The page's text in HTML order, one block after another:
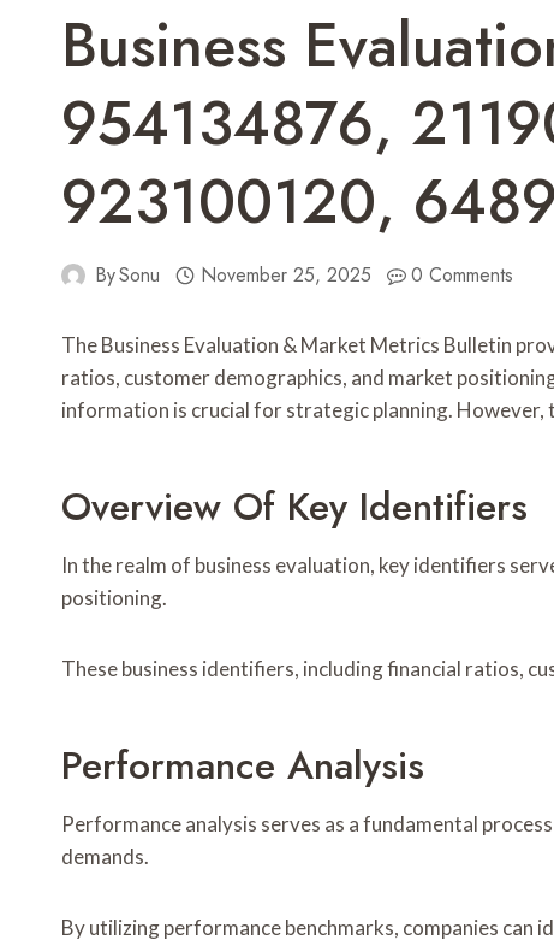
Business
954134876,
923100120,
BySonu November 25, 2025 0 Comments
The Business Evaluation & Market Metrics Bulletin
ratios, customer demographics, and market
information is crucial for strategic planning.
Overview Of Key Identifiers
In the realm of business evaluation, key identifiers
positioning.
These business identifiers, including financial ratios,
Performance Analysis
Performance analysis serves as a fundamental
demands.
By utilizing performance benchmarks, companies